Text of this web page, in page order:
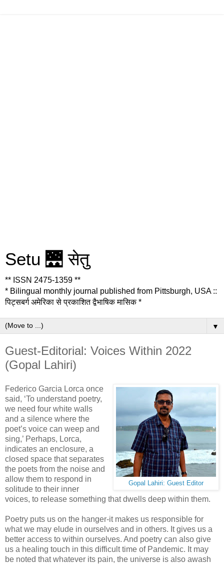
Setu 🌉 सेतु
** ISSN 2475-1359 **
* Bilingual monthly journal published from Pittsburgh, USA ::
पिट्सबर्ग अमेरिका से प्रकाशित द्वैभाषिक मासिक *
▼
Guest-Editorial: Voices Within 2022
(Gopal Lahiri)
Gopal Lahiri: Guest Editor
Federico Garcia Lorca once
said, ‘To understand poetry,
we need four white walls
and a silence where the
poet’s voice can weep and
sing,’ Perhaps, Lorca,
indicates an enclosure, a
closed space that separates
the poets from the noise and
allow them to respond in
solitude to their inner
voices, to release something that dwells deep within them.
Poetry puts us on the hanger-it makes us responsible for
what we may elude in ourselves and in others. It gives us a
better access to within ourselves. And poetry can also give
us a healing touch in this difficult time of Pandemic. It may
be noted that whatever its pain, the universe is also awash